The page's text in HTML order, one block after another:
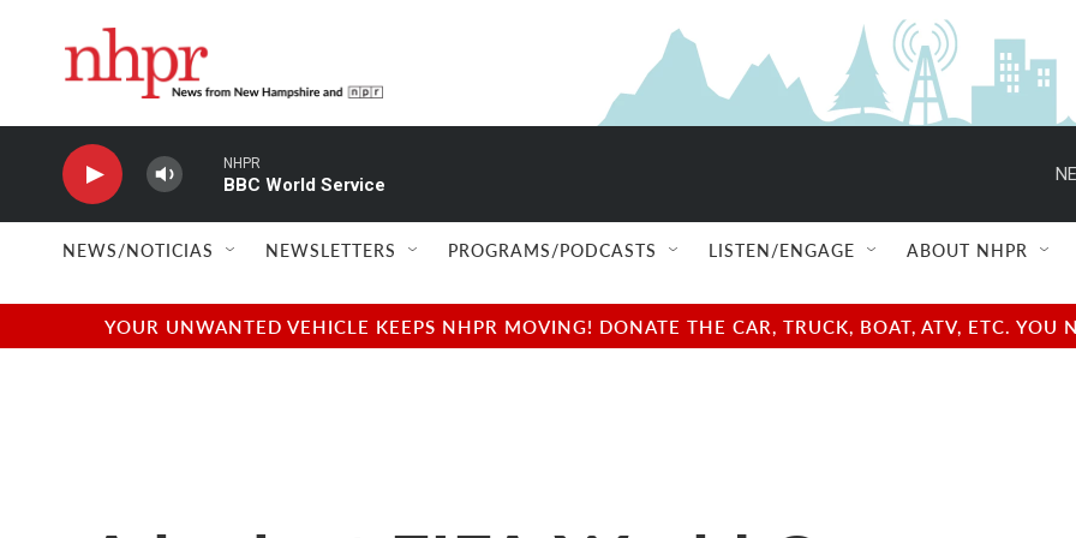
NHPR
BBC World Service
NEWS/NOTICIAS NEWSLETTERS PROGRAMS/PODCASTS LISTEN/ENGAGE ABOUT NHPR
YOUR UNWANTED VEHICLE KEEPS NHPR MOVING! DONATE THE CAR, TRUCK, BOAT, ATV, ETC.